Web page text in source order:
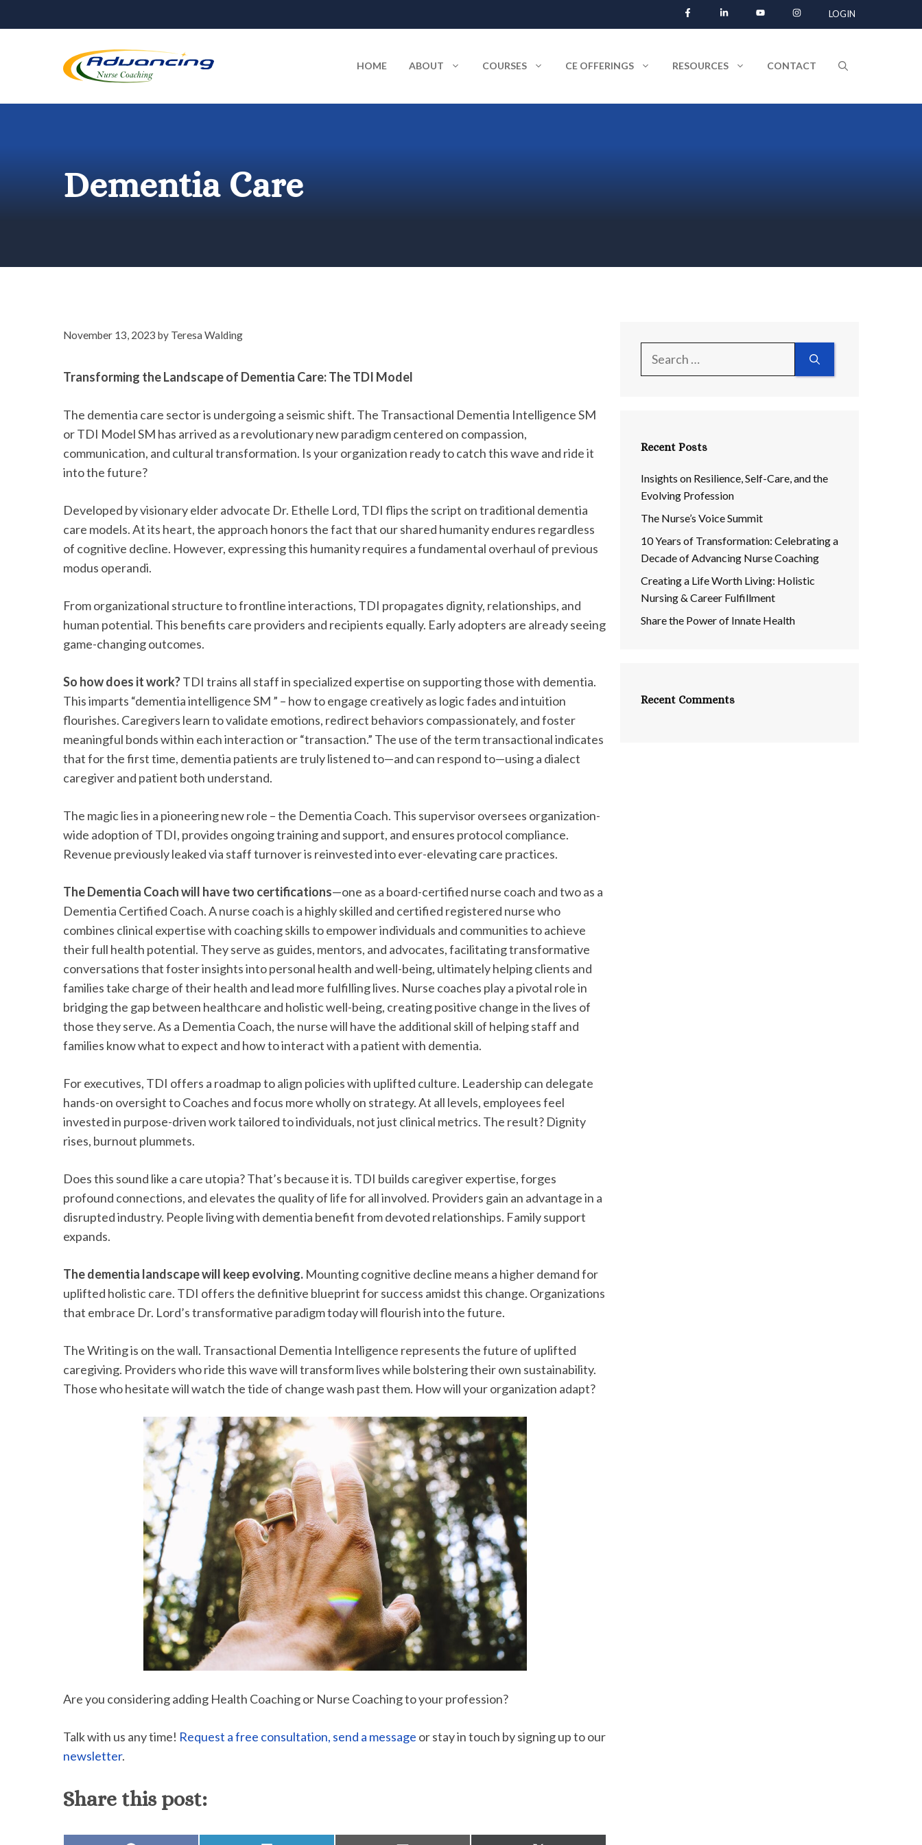
to
LOGIN
HOME ABOUT COURSES CE OFFERINGS RESOURCES CONTACT
Dementia Care
November 13, 2023 by Teresa Walding
Transforming the Landscape of Dementia Care: The TDI Model
The dementia care sector is undergoing a seismic shift. The Transactional Dementia Intelligence SM
or TDI Model SM has arrived as a revolutionary new paradigm centered on compassion,
communication, and cultural transformation. Is your organization ready to catch this wave and ride it
into the future?
Developed by visionary elder advocate Dr. Ethelle Lord, TDI flips the script on traditional dementia
care models. At its heart, the approach honors the fact that our shared humanity endures regardless
of cognitive decline. However, expressing this humanity requires a fundamental overhaul of previous
modus operandi.
From organizational structure to frontline interactions, TDI propagates dignity, relationships, and
human potential. This benefits care providers and recipients equally. Early adopters are already seeing
game-changing outcomes.
So how does it work?TDI trains all staff in specialized expertise on supporting those with dementia.
This imparts “dementia intelligence SM ” – how to engage creatively as logic fades and intuition
flourishes. Caregivers learn to validate emotions, redirect behaviors compassionately, and foster
meaningful bonds within each interaction or “transaction.” The use of the term transactional indicates
that for the first time, dementia patients are truly listened to—and can respond to—using a dialect
caregiver and patient both understand.
The magic lies in a pioneering new role – the Dementia Coach. This supervisor oversees organization-
wide adoption of TDI, provides ongoing training and support, and ensures protocol compliance.
Revenue previously leaked via staff turnover is reinvested into ever-elevating care practices.
The Dementia Coach will have two certifications—one as a board-certified nurse coach and two as a
Dementia Certified Coach. A nurse coach is a highly skilled and certified registered nurse who
combines clinical expertise with coaching skills to empower individuals and communities to achieve
their full health potential. They serve as guides, mentors, and advocates, facilitating transformative
conversations that foster insights into personal health and well-being, ultimately helping clients and
families take charge of their health and lead more fulfilling lives. Nurse coaches play a pivotal role in
bridging the gap between healthcare and holistic well-being, creating positive change in the lives of
those they serve. As a Dementia Coach, the nurse will have the additional skill of helping staff and
families know what to expect and how to interact with a patient with dementia.
For executives, TDI offers a roadmap to align policies with uplifted culture. Leadership can delegate
hands-on oversight to Coaches and focus more wholly on strategy. At all levels, employees feel
invested in purpose-driven work tailored to individuals, not just clinical metrics. The result? Dignity
rises, burnout plummets.
Does this sound like a care utopia? That’s because it is. TDI builds caregiver expertise, forges
profound connections, and elevates the quality of life for all involved. Providers gain an advantage in a
disrupted industry. People living with dementia benefit from devoted relationships. Family support
expands.
The dementia landscape will keep evolving. Mounting cognitive decline means a higher demand for
uplifted holistic care. TDI offers the definitive blueprint for success amidst this change. Organizations
that embrace Dr. Lord’s transformative paradigm today will flourish into the future.
The Writing is on the wall. Transactional Dementia Intelligence represents the future of uplifted
caregiving. Providers who ride this wave will transform lives while bolstering their own sustainability.
Those who hesitate will watch the tide of change wash past them. How will your organization adapt?
Are you considering adding Health Coaching or Nurse Coaching to your profession?
Talk with us any time! Request a free consultation, send a message or stay in touch by signing up to our
newsletter.
Share this post:
for:
Recent Posts
Insights on Resilience, Self-Care, and the
Evolving Profession
The Nurse’s Voice Summit
10 Years of Transformation: Celebrating a
Decade of Advancing Nurse Coaching
Creating a Life Worth Living: Holistic
Nursing & Career Fulfillment
Share the Power of Innate Health
Recent Comments